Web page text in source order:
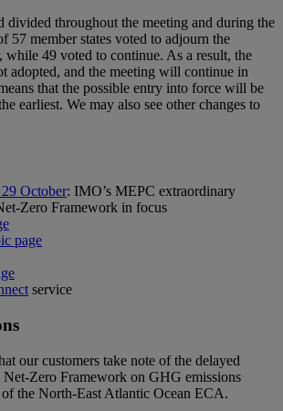
divided throughout the meeting and during the
57 member states voted to adjourn the
while 49 voted to continue. As a result, the
adopted, and the meeting will continue in
that the possible entry into force will be
earliest. We may also see other changes to
October: IMO’s MEPC extraordinary
Zero Framework in focus
page
service
our customers take note of the delayed
Zero Framework on GHG emissions
the North-East Atlantic Ocean ECA.